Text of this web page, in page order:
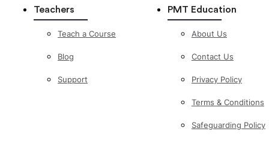
Teachers
Teach a Course
Blog
Support
PMT Education
About Us
Contact Us
Privacy Policy
Terms & Conditions
Safeguarding Policy